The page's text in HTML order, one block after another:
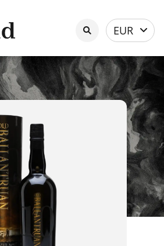
Select
currency
EUR